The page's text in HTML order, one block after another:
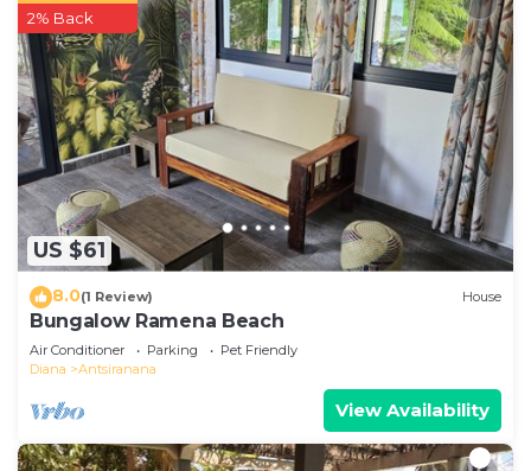
US $61
2% Back
8.0(1 Review) House
Bungalow Ramena Beach
Air Conditioner Parking
Pet Friendly
Diana
Antsiranana
View Availability